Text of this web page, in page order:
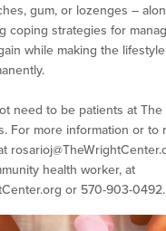
gum, or lozenges –
coping strategies for
while making the
need to be patients at
For more information or to
health worker, at
or 570-903-0492.